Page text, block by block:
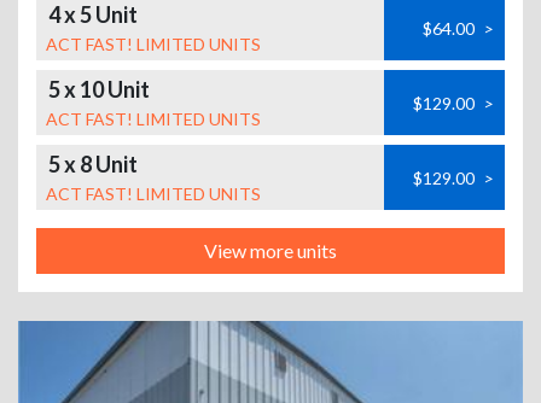
4 x 5 Unit
ACT FAST! LIMITED UNITS
$64.00 >
5 x 10 Unit
ACT FAST! LIMITED UNITS
$129.00 >
5 x 8 Unit
ACT FAST! LIMITED UNITS
$129.00 >
View more units